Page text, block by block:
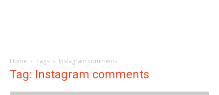
Home Tags Instagram comments
Tag: Instagram comments